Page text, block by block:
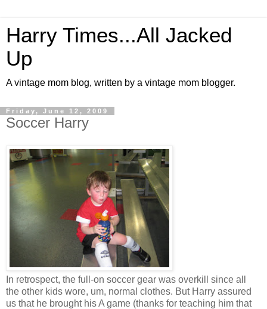
Harry Times...All Jacked
Up
A vintage mom blog, written by a vintage mom blogger.
Friday, June 12, 2009
Soccer Harry
In retrospect, the full-on soccer gear was overkill since all
the other kids wore, um, normal clothes. But Harry assured
us that he brought his A game (thanks for teaching him that